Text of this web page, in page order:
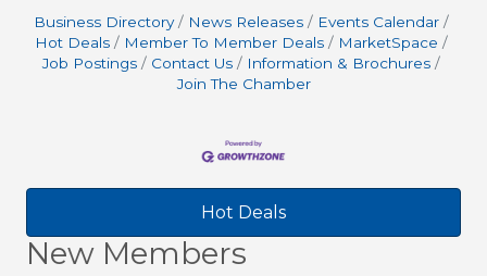
Hot Deals
New Members
Business Directory News Releases
Events Calendar
Hot Deals
Member To Member Deals
MarketSpace
Job Postings
Contact Us
Information & Brochures
Join The Chamber